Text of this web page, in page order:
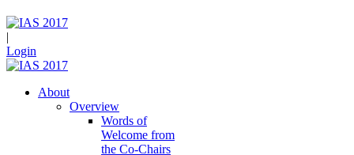
|
Login
About
Overview
Words of
Welcome from
the Co-Chairs